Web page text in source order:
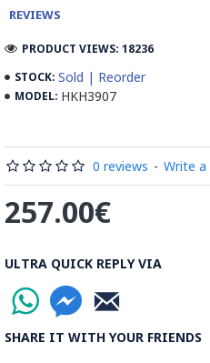
REVIEWS
STOCK: Sold | Reorder
MODEL: HKH3907
PRODUCT VIEWS: 18236
0 reviews - Write a
257.00€
ULTRA QUICK REPLY VIA
SHARE IT WITH YOUR FRIENDS